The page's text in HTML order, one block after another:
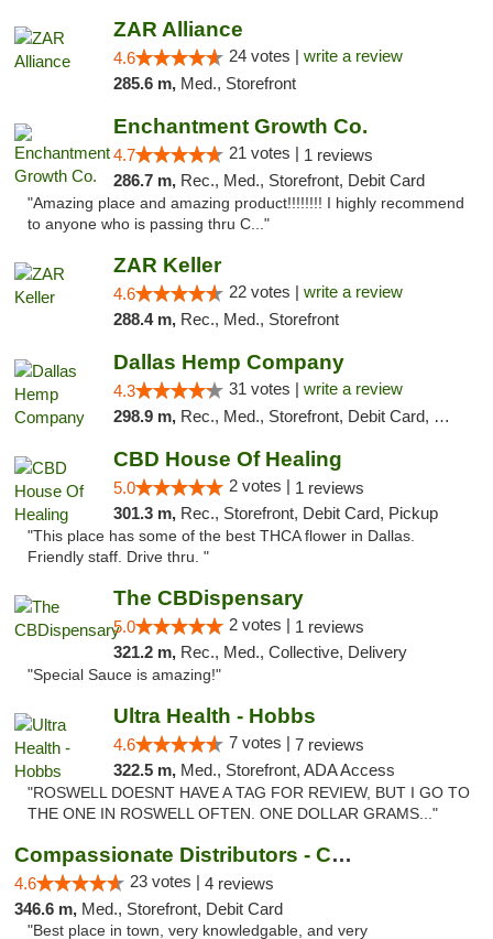
ZAR Alliance
4.6 24 votes | write a review
285.6 m, Med., Storefront
Enchantment Growth Co.
4.7 21 votes | 1 reviews
286.7 m, Rec., Med., Storefront, Debit Card
"Amazing place and amazing product!!!!!!!! I highly recommend
to anyone who is passing thru C..."
ZAR Keller
4.6 22 votes | write a review
288.4 m, Rec., Med., Storefront
Dallas Hemp Company
4.3 31 votes | write a review
298.9 m, Rec., Med., Storefront, Debit Card, Delivery, Pickup
CBD House Of Healing
5.0 2 votes | 1 reviews
301.3 m, Rec., Storefront, Debit Card, Pickup
"This place has some of the best THCA flower in Dallas.
Friendly staff. Drive thru. "
The CBDispensary
5.0 2 votes | 1 reviews
321.2 m, Rec., Med., Collective, Delivery
"Special Sauce is amazing!"
Ultra Health - Hobbs
4.6 7 votes | 7 reviews
322.5 m, Med., Storefront, ADA Access
"ROSWELL DOESNT HAVE A TAG FOR REVIEW, BUT I GO TO
THE ONE IN ROSWELL OFTEN. ONE DOLLAR GRAMS..."
Compassionate Distributors - Carlsbad
4.6 23 votes | 4 reviews
346.6 m, Med., Storefront, Debit Card
"Best place in town, very knowledgable, and very